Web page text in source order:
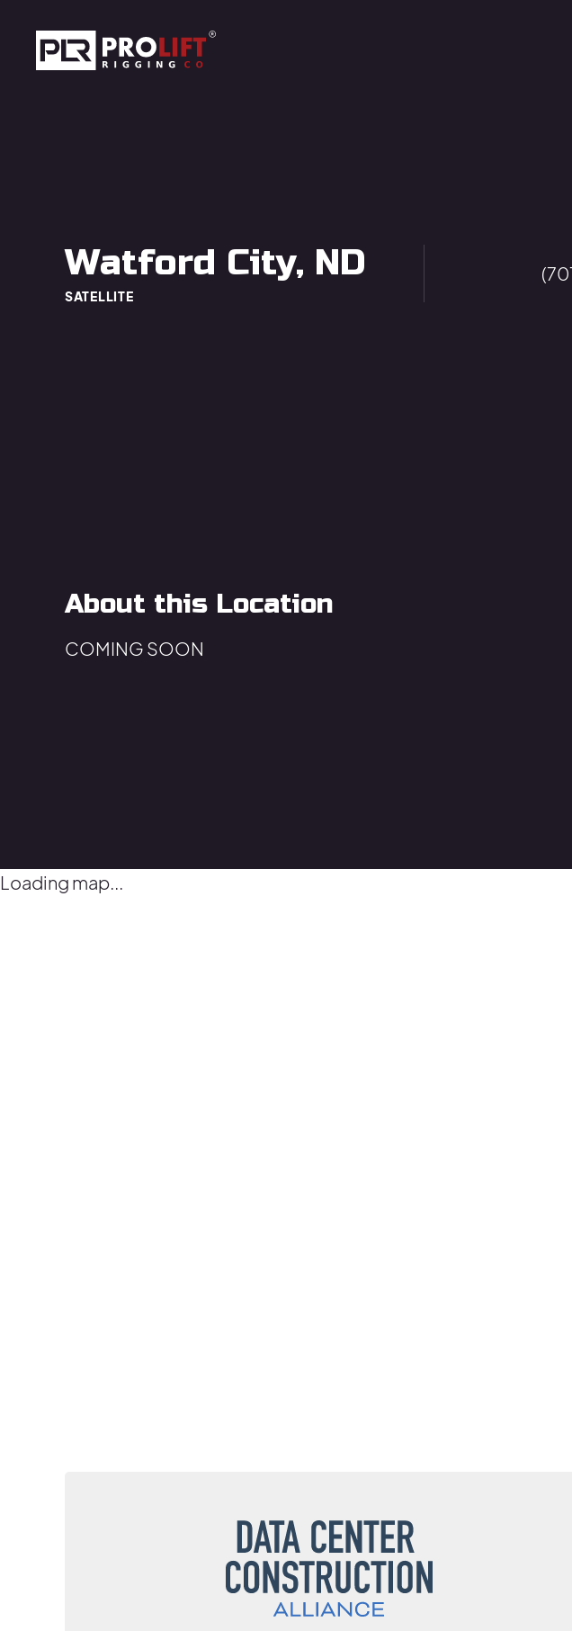
Prolift Rigging
Watford City, ND
SATELLITE
About this Location
COMING SOON
Loading map...